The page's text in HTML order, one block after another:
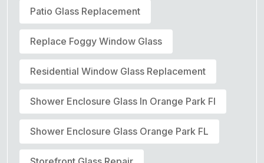
Patio Glass Replacement
Replace Foggy Window Glass
Residential Window Glass Replacement
Shower Enclosure Glass In Orange Park Fl
Shower Enclosure Glass Orange Park FL